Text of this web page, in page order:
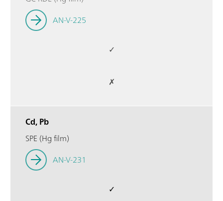
AN-V-225
✓
✗
Cd, Pb
SPE (Hg film)
AN-V-231
✓